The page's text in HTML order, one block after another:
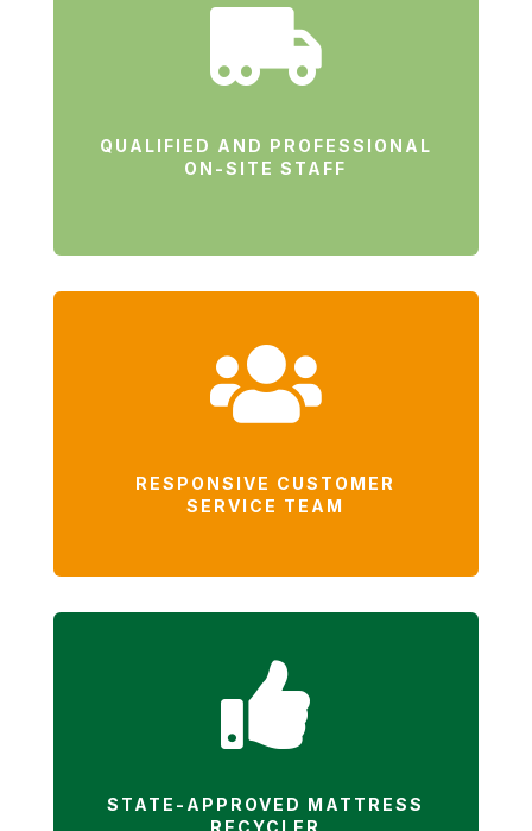

QUALIFIED AND PROFESSIONAL
ON-SITE STAFF

RESPONSIVE CUSTOMER
SERVICE TEAM

STATE-APPROVED MATTRESS